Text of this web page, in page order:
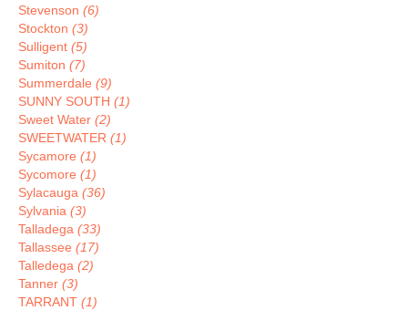
Stevenson (6)
Stockton (3)
Sulligent (5)
Sumiton (7)
Summerdale (9)
SUNNY SOUTH (1)
Sweet Water (2)
SWEETWATER (1)
Sycamore (1)
Sycomore (1)
Sylacauga (36)
Sylvania (3)
Talladega (33)
Tallassee (17)
Talledega (2)
Tanner (3)
TARRANT (1)